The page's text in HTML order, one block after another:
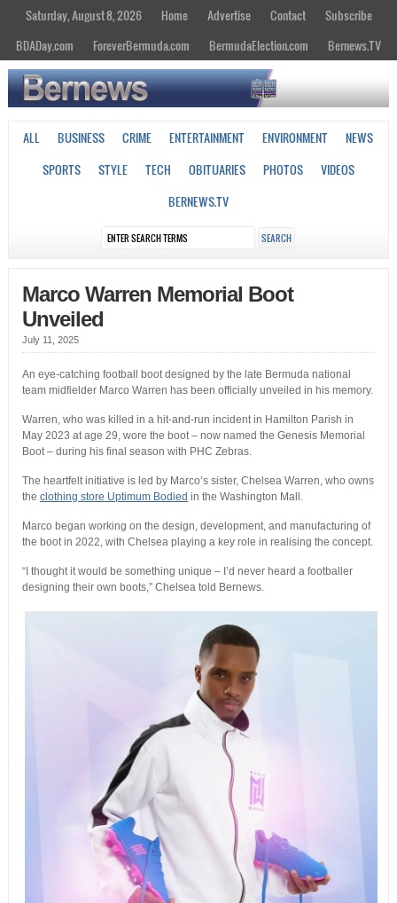
Saturday, August 8, 2026 Home Advertise Contact
Subscribe
BDADay.com
ForeverBermuda.com BermudaElection.com Bernews.TV
ALL BUSINESS CRIME ENTERTAINMENT ENVIRONMENT
NEWS
SPORTS
STYLE TECH OBITUARIES PHOTOS
VIDEOS
BERNEWS.TV
Marco Warren Memorial Boot
Unveiled
July 11, 2025
An eye-catching football boot designed by the late Bermuda national
team midfielder Marco Warren has been officially unveiled in his memory.
Warren, who was killed in a hit-and-run incident in Hamilton Parish in
May 2023 at age 29, wore the boot – now named the Genesis Memorial
Boot – during his final season with PHC Zebras.
The heartfelt initiative is led by Marco’s sister, Chelsea Warren, who owns
the clothing store Uptimum Bodied in the Washington Mall.
Marco began working on the design, development, and manufacturing of
the boot in 2022, with Chelsea playing a key role in realising the concept.
“I thought it would be something unique – I’d never heard a footballer
designing their own boots,” Chelsea told Bernews.